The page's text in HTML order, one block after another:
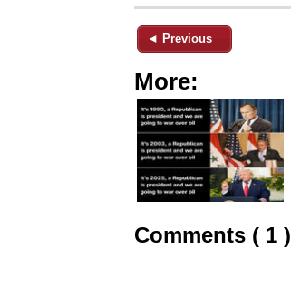
◄ Previous
More:
Comments ( 1 )